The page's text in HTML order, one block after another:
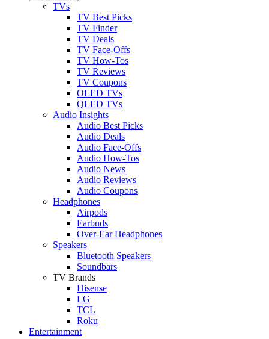
TVs
TV Best Picks
TV Finder
TV Deals
TV Face-Offs
TV How-Tos
TV Reviews
TV Coupons
OLED TVs
QLED TVs
Audio Insights
Audio Best Picks
Audio Deals
Audio Face-Offs
Audio How-Tos
Audio News
Audio Reviews
Audio Coupons
Headphones
Airpods
Earbuds
Over-Ear Headphones
Speakers
Bluetooth Speakers
Soundbars
TV Brands
Hisense
LG
TCL
Roku
Entertainment